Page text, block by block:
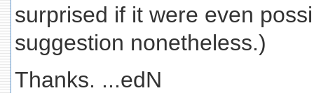
surprised if it were even
suggestion nonetheless.)
Thanks. ...edN